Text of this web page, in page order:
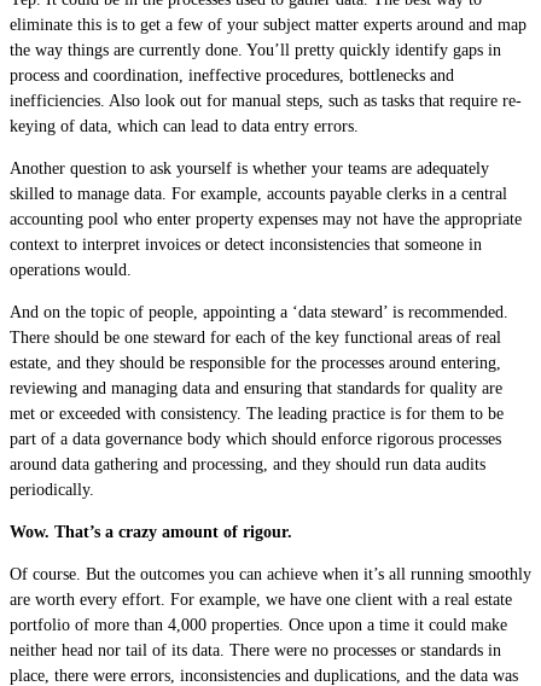
eliminate this is to get a few of your subject matter experts around and map
the way things are currently done. You’ll pretty quickly identify gaps in
process and coordination, ineffective procedures, bottlenecks and
inefficiencies. Also look out for manual steps, such as tasks that require re-
keying of data, which can lead to data entry errors.
Another question to ask yourself is whether your teams are adequately
skilled to manage data. For example, accounts payable clerks in a central
accounting pool who enter property expenses may not have the appropriate
context to interpret invoices or detect inconsistencies that someone in
operations would.
And on the topic of people, appointing a ‘data steward’ is recommended.
There should be one steward for each of the key functional areas of real
estate, and they should be responsible for the processes around entering,
reviewing and managing data and ensuring that standards for quality are
met or exceeded with consistency. The leading practice is for them to be
part of a data governance body which should enforce rigorous processes
around data gathering and processing, and they should run data audits
periodically.
Wow. That’s a crazy amount of rigour.
Of course. But the outcomes you can achieve when it’s all running smoothly
are worth every effort. For example, we have one client with a real estate
portfolio of more than 4,000 properties. Once upon a time it could make
neither head nor tail of its data. There were no processes or standards in
place, there were errors, inconsistencies and duplications, and the data was